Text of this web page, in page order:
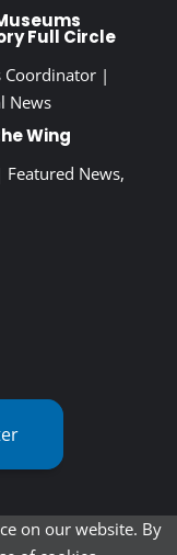
Full Circle
Coordinator|
News
Wing
Featured News,
on our website. By